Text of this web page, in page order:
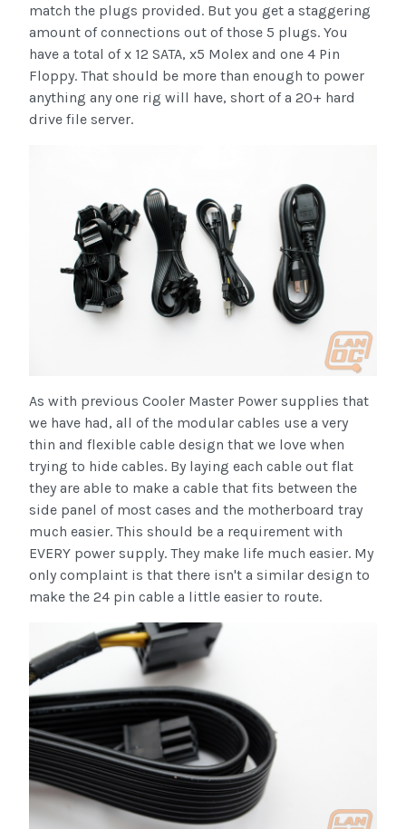
match the plugs provided. But you get a staggering
amount of connections out of those 5 plugs. You
have a total of x 12 SATA, x5 Molex and one 4 Pin
Floppy. That should be more than enough to power
anything any one rig will have, short of a 20+ hard
drive file server.
As with previous Cooler Master Power supplies that
we have had, all of the modular cables use a very
thin and flexible cable design that we love when
trying to hide cables. By laying each cable out flat
they are able to make a cable that fits between the
side panel of most cases and the motherboard tray
much easier. This should be a requirement with
EVERY power supply. They make life much easier. My
only complaint is that there isn't a similar design to
make the 24 pin cable a little easier to route.